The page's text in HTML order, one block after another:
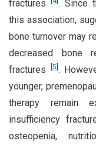
fractures
. Since
this association,
bone turnover may
decreased bone
fractures
5 .
younger,
therapy remain
insufficiency
osteopenia,